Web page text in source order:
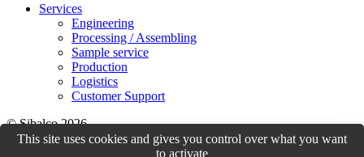
Services
Engineering
Processing / Assembling
Sample service
Production
Logistics
Customer Support
© Sibalco 2026
DatenschutzerklärungAllgemeine Geschäftsbedingungen
This site uses cookies and gives you control over what you want
to activate